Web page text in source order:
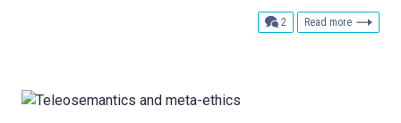
2 comments
Read more